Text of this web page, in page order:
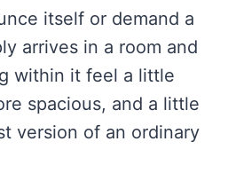
itself or demand a
arrives in a room and
within it feel a little
spacious, and a little
version of an ordinary